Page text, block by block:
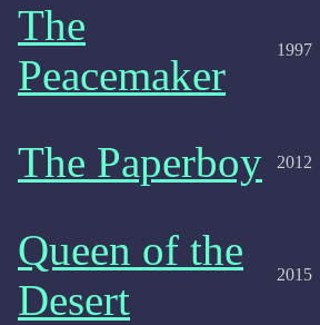
The
Peacemaker
1997
The Paperboy 2012
Queen of the
Desert
2015